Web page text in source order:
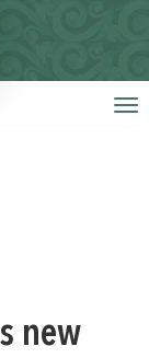
new